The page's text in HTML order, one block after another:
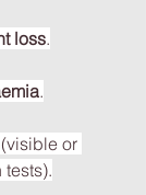
loss.
.
or